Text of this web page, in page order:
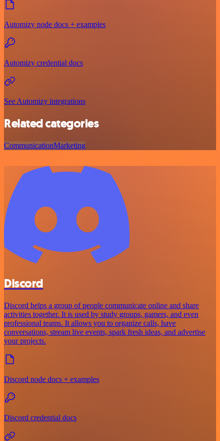
Automizy node docs + examples
Automizy credential docs
See Automizy integrations
Related categories
CommunicationMarketing
Discord
Discord helps a group of people communicate online and share
activities together. It is used by study groups, gamers, and even
professional teams. It allows you to organize calls, have
conversations, stream live events, spark fresh ideas, and advertise
your projects.
Discord node docs + examples
Discord credential docs